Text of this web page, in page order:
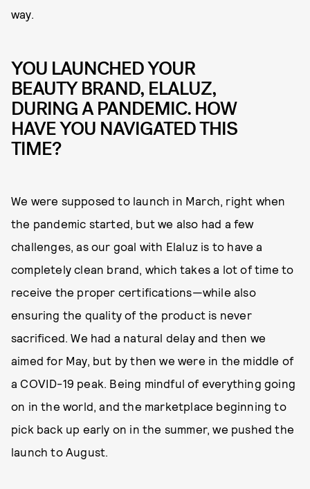
way.
YOU LAUNCHED YOUR
BEAUTY BRAND, ELALUZ,
DURING A PANDEMIC. HOW
HAVE YOU NAVIGATED THIS
TIME?
We were supposed to launch in March, right when
the pandemic started, but we also had a few
challenges, as our goal with Elaluz is to have a
completely clean brand, which takes a lot of time to
receive the proper certifications—while also
ensuring the quality of the product is never
sacrificed. We had a natural delay and then we
aimed for May, but by then we were in the middle of
a COVID-19 peak. Being mindful of everything going
on in the world, and the marketplace beginning to
pick back up early on in the summer, we pushed the
launch to August.